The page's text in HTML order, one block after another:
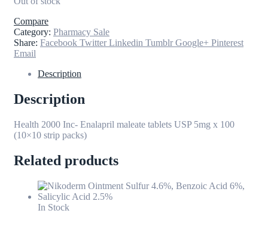
Compare
Category: Pharmacy Sale
Share: Facebook Twitter Linkedin Tumblr Google+ Pinterest
Email
Description
Description
Health 2000 Inc- Enalapril maleate tablets USP 5mg x 100
(10×10 strip packs)
Related products
In Stock